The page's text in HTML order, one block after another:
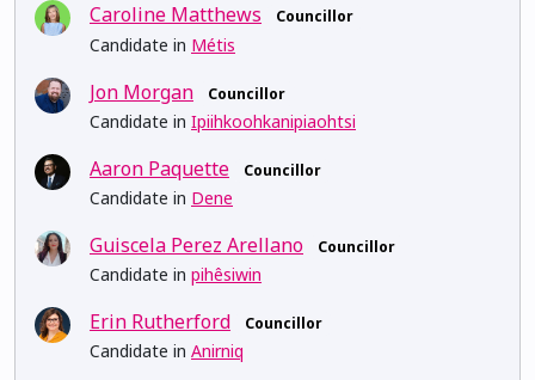
Caroline Matthews Councillor
Candidate in Métis
Jon Morgan Councillor
Candidate in Ipiihkoohkanipiaohtsi
Aaron Paquette Councillor
Candidate in Dene
Guiscela Perez Arellano Councillor
Candidate in pihêsiwin
Erin Rutherford Councillor
Candidate in Anirniq